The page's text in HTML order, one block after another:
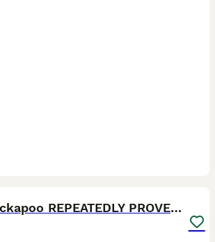
Buddy - F2b Merle Cockapoo REPEATEDLY PROVEN Stud